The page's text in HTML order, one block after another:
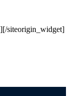
[/siteorigin_widget]